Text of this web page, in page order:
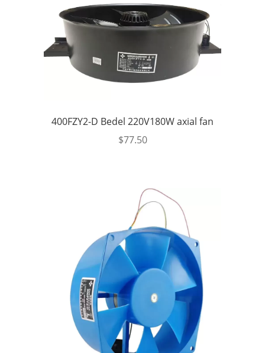
400FZY2-D Bedel 220V180W axial fan
$77.50